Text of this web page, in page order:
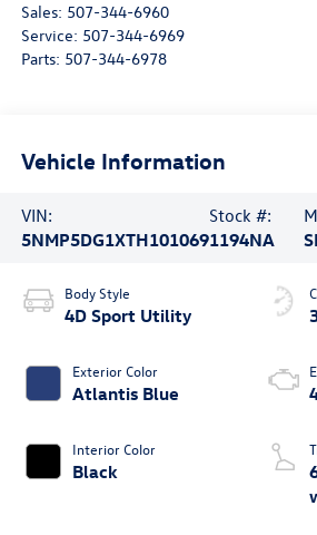
Sales: 507-344-6960
Service: 507-344-6969
Parts: 507-344-6978
Vehicle Information
VIN:
5NMP5DG1XTH101069
Stock #:
1194NA
Body Style
4D Sport Utility
Exterior Color
Atlantis Blue
Interior Color
Black